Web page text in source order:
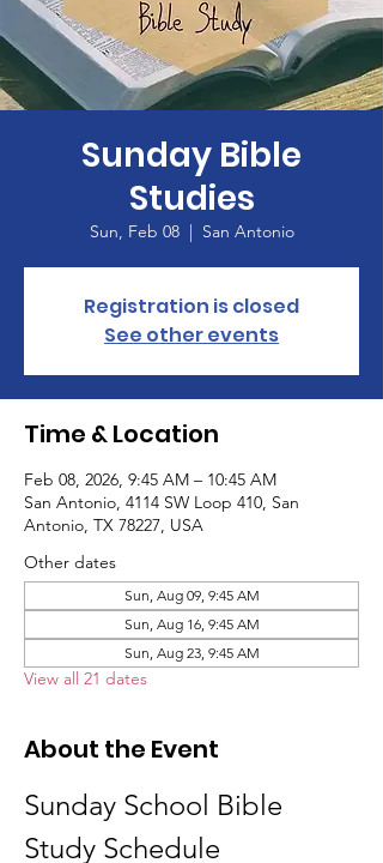
Sunday Bible
Studies
Sun, Feb 08
  |
San Antonio
Registration is closed
See other events
Time & Location
Feb 08, 2026, 9:45 AM – 10:45 AM
San Antonio, 4114 SW Loop 410, San
Antonio, TX 78227, USA
Other dates
Sun, Aug 09, 9:45 AM
Sun, Aug 16, 9:45 AM
Sun, Aug 23, 9:45 AM
View all 21 dates
About the Event
Sunday School Bible
Study Schedule